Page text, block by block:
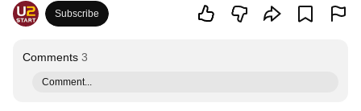
Subscribe
Comments 3
Comment...